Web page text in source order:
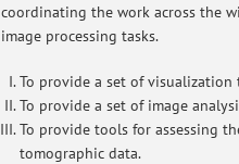
coordinating the work across the
image processing tasks.
To provide a set of
To provide a set of image
To provide tools for assessing
tomographic data.